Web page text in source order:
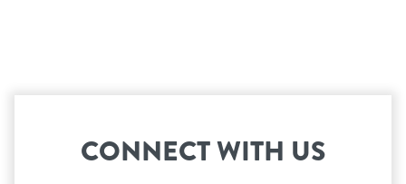
CONNECT WITH US